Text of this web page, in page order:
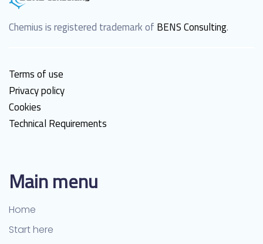
Chemius is registered trademark of BENS Consulting.
Terms of use
Privacy policy
Cookies
Technical Requirements
Main menu
Home
Start here